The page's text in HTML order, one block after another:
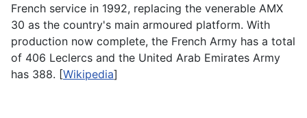
French service in 1992, replacing the venerable AMX
30 as the country's main armoured platform. With
production now complete, the French Army has a total
of 406 Leclercs and the United Arab Emirates Army
has 388. [Wikipedia]